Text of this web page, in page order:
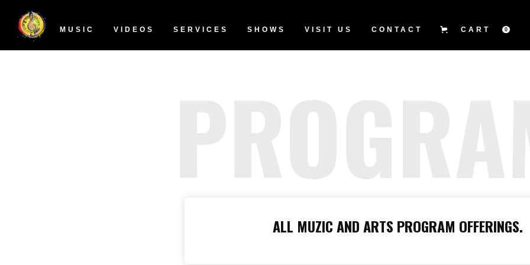
MUSIC VIDEOS SERVICES SHOWS VISIT US CONTACT CART 0
ALL MUZIC AND ARTS PROGRAM OFFERINGS.